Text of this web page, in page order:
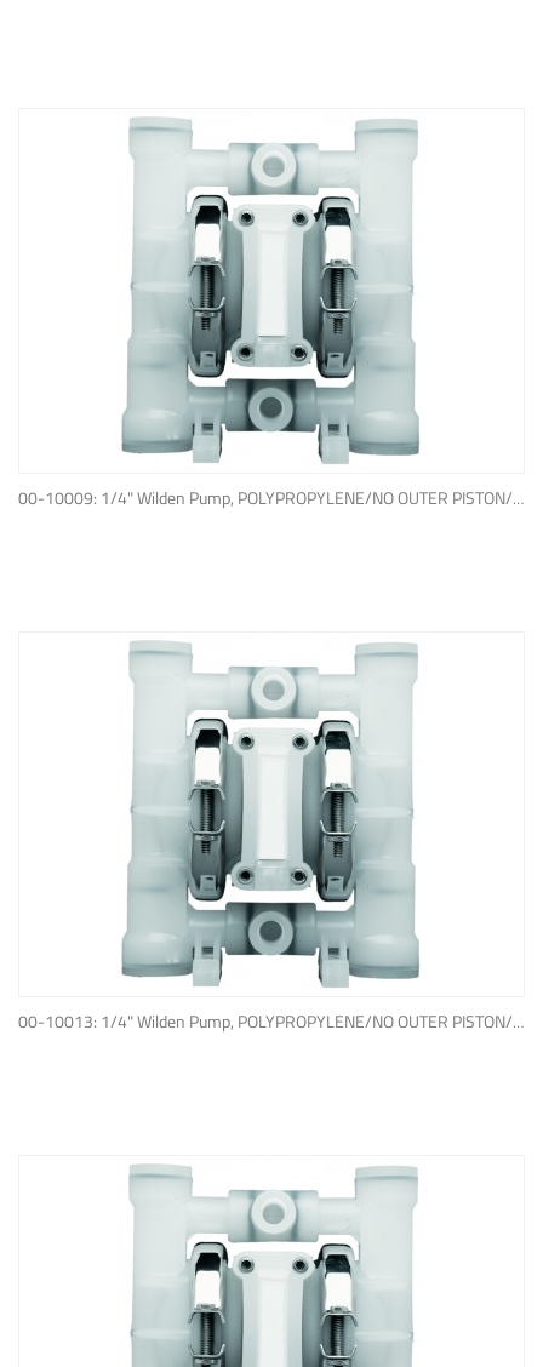
00-10009: 1/4" Wilden Pump, POLYPROPYLENE/NO OUTER PISTON/ PTFE W/NEOPRENE BACK-UP O-RING, IPD
ADD TO QUOTE
00-10013: 1/4" Wilden Pump, POLYPROPYLENE/NO OUTER PISTON/ PTFE W/NEOPRENE BACK-UP O-RING, IPD
ADD TO QUOTE